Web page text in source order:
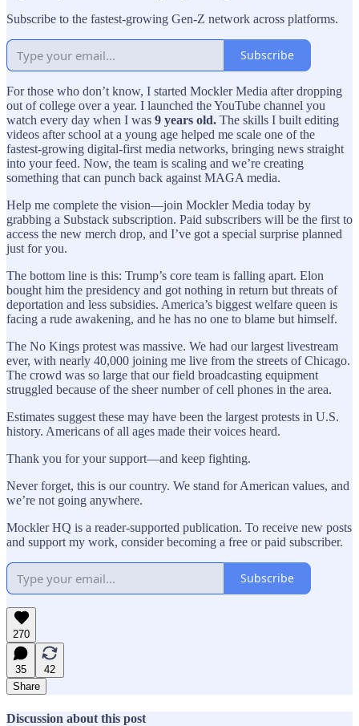
Subscribe to the fastest-growing Gen-Z network across platforms.
Subscribe
For those who don’t know, I started Mockler Media after dropping
out of college over a year. I launched the YouTube channel you
watch every day when I was 9 years old. The skills I built editing
videos after school at a young age helped me scale one of the
fastest-growing digital-first media networks, bringing news straight
into your feed. Now, the team is scaling and we’re creating
something that can punch back against MAGA media.
Help me complete the vision—join Mockler Media today by
grabbing a Substack subscription. Paid subscribers will be the first to
access the new merch drop, and I’ve got a special surprise planned
just for you.
The bottom line is this: Trump’s core team is falling apart. Elon
bought him the presidency and got nothing in return but threats of
deportation and less subsidies. America’s biggest welfare queen is
facing a rude awakening, and he has no one to blame but himself.
The No Kings protest was massive. We had our largest livestream
ever, with nearly 40,000 joining me live from the streets of Chicago.
The crowd was so large that our field broadcasting equipment
struggled because of the sheer number of cell phones in the area.
Estimates suggest these may have been the largest protests in U.S.
history. Americans of all ages made their voices heard.
Thank you for your support—and keep fighting.
Never forget, this is our country. We stand for American values, and
we’re not going anywhere.
Mockler HQ is a reader-supported publication. To receive new posts
and support my work, consider becoming a free or paid subscriber.
Subscribe
270
35
42
Share
Discussion about this post